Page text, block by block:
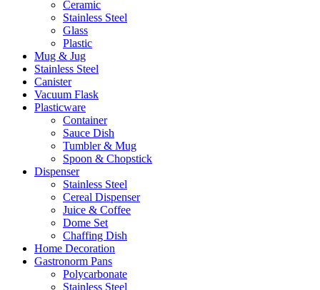
Ceramic
Stainless Steel
Glass
Plastic
Mug & Jug
Stainless Steel
Canister
Vacuum Flask
Plasticware
Container
Sauce Dish
Tumbler & Mug
Spoon & Chopstick
Dispenser
Stainless Steel
Cereal Dispenser
Juice & Coffee
Dome Set
Chaffing Dish
Home Decoration
Gastronorm Pans
Polycarbonate
Stainless Steel